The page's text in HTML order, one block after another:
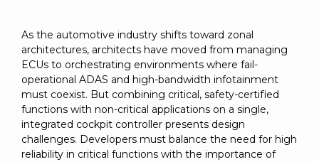
the
industries
that
matter to
RTI
customers.
SUBSCRIBE
As the automotive industry shifts toward zonal
architectures, architects have moved from managing
ECUs to orchestrating environments where fail-
operational ADAS and high-bandwidth infotainment
must coexist. But combining critical, safety-certified
functions with non-critical applications on a single,
integrated cockpit controller presents design
challenges. Developers must balance the need for high
reliability in critical functions with the importance of